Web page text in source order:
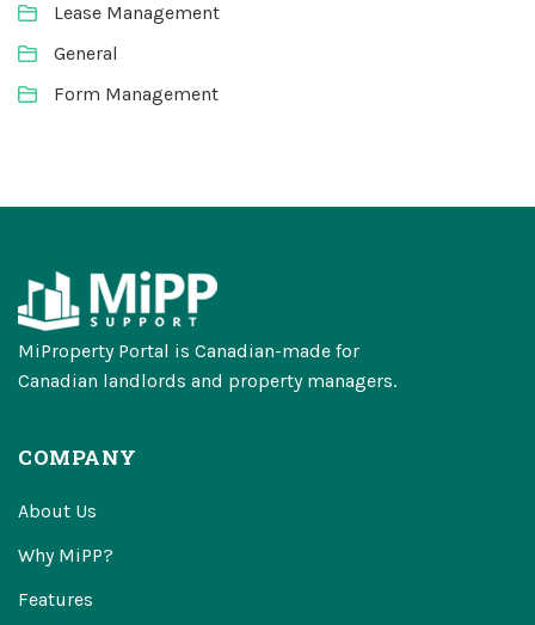
Lease Management
General
Form Management
MiProperty Portal is Canadian-made for
Canadian landlords and property managers.
COMPANY
About Us
Why MiPP?
Features